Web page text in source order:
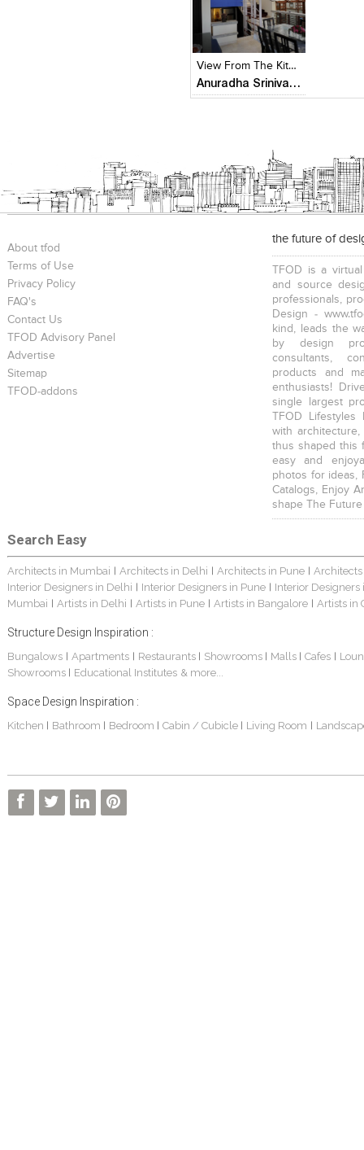
View From The Kitchen
Anuradha Srinivasan
About tfod
Terms of Use
Privacy Policy
FAQ's
Contact Us
TFOD Advisory Panel
Advertise
Sitemap
TFOD-addons
the future of
TFOD is a
and source
professionals,
Design -
kind, leads the
by design
consultants,
products and
enthusiasts!
single largest
TFOD
with
thus shaped this
easy and
photos for ideas,
Catalogs, Enjoy
shape The
Search Easy
Architects in Mumbai | Architects in Delhi | Architects in Pune |
Interior Designers in Delhi | Interior Designers in Pune | Interior Designers
Mumbai | Artists in Delhi | Artists in Pune | Artists in Bangalore | Artists in
Structure Design Inspiration :
Bungalows| Apartments | Restaurants | Showrooms | Malls | Cafes |
Showrooms | Educational Institutes & more...
Space Design Inspiration :
Kitchen | Bathroom | Bedroom | Cabin / Cubicle | Living Room |